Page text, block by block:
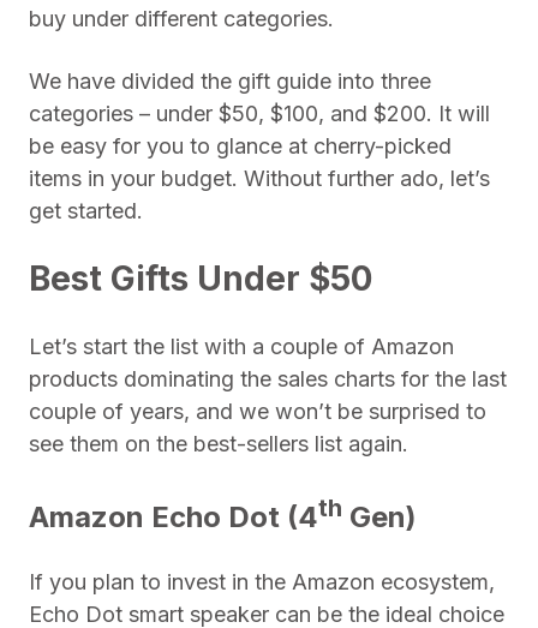
buy under different categories.
We have divided the gift guide into three
categories – under $50, $100, and $200. It will
be easy for you to glance at cherry-picked
items in your budget. Without further ado, let’s
get started.
Best Gifts Under $50
Let’s start the list with a couple of Amazon
products dominating the sales charts for the last
couple of years, and we won’t be surprised to
see them on the best-sellers list again.
Amazon Echo Dot (4th Gen)
If you plan to invest in the Amazon ecosystem,
Echo Dot smart speaker can be the ideal choice